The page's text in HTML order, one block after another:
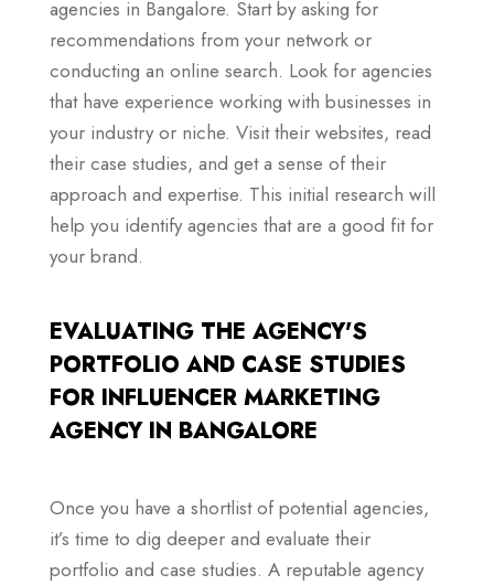
agencies in Bangalore. Start by asking for
recommendations from your network or
conducting an online search. Look for agencies
that have experience working with businesses in
your industry or niche. Visit their websites, read
their case studies, and get a sense of their
approach and expertise. This initial research will
help you identify agencies that are a good fit for
your brand.
EVALUATING THE AGENCY'S
PORTFOLIO AND CASE STUDIES
FOR INFLUENCER MARKETING
AGENCY IN BANGALORE
Once you have a shortlist of potential agencies,
it’s time to dig deeper and evaluate their
portfolio and case studies. A reputable agency